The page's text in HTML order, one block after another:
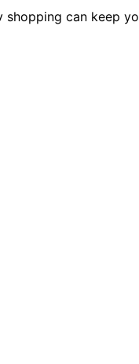
can keep